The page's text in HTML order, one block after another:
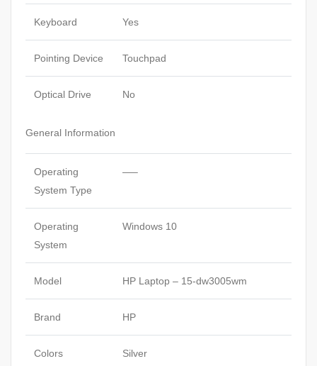
Keyboard Yes
Pointing Device Touchpad
Optical Drive No
General Information
Operating
System Type
—–
Operating
System
Windows 10
Model HP Laptop – 15-dw3005wm
Brand HP
Colors Silver